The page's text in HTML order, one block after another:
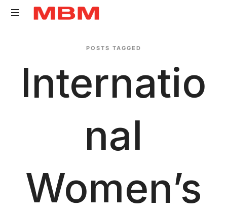
Asset
Management
POSTS TAGGED
Internatio
Nal
Women’s